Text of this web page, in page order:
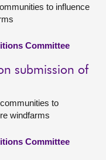
to influence
Committee
submission of
to
windfarms
Committee